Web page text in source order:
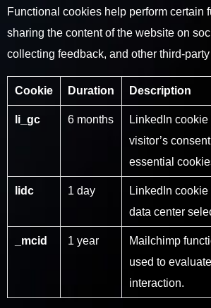
Functional cookies help perform certain
sharing the content of the website on
collecting feedback, and other third-
Cookie Duration Description
li_gc 6 months
LinkedIn cookie
visitor’s
essential
lidc 1 day
LinkedIn
data center
_mcid 1 year
Mailchimp
used to
interaction.